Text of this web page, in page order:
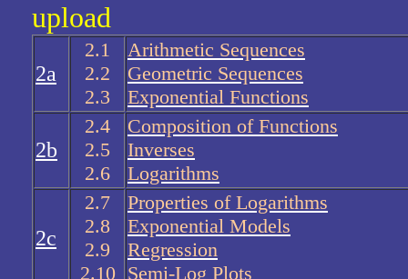
upload
2a
2.1
2.2
2.3
Arithmetic Sequences
Geometric Sequences
Exponential Functions
2b
2.4
2.5
2.6
Composition of Functions
Inverses
Logarithms
2c
2.7
2.8
2.9
2.10
Properties of Logarithms
Exponential Models
Regression
Semi-Log Plots